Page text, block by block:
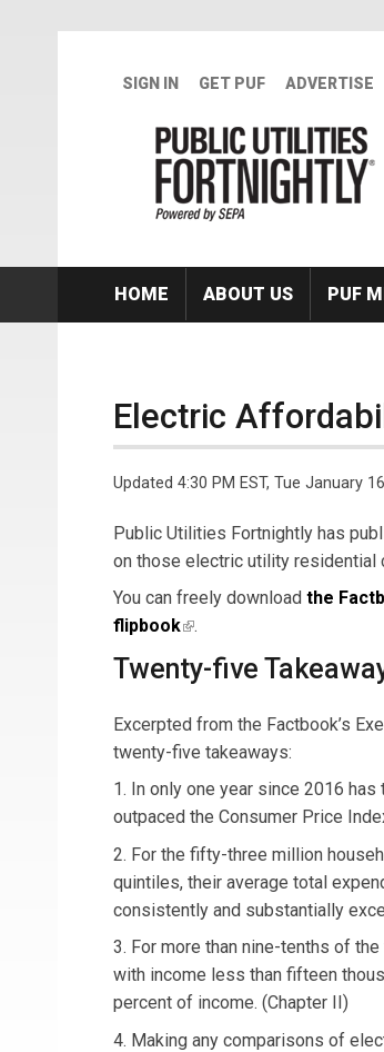
SIGN IN GET PUF ADVERTISE
HOME ABOUT US PUF
Electric
Updated 4:30 PM EST, Tue January
Public Utilities Fortnightly has
on those electric utility residential
You can freely download the
flipbook(link is external)
.
Twenty-five
Excerpted from the Factbook’s
twenty-five takeaways:
1. In only one year since 2016
outpaced the Consumer Price
2. For the fifty-three million
quintiles, their average total
consistently and substantially
3. For more than nine-tenths of
with income less than fifteen
percent of income. (Chapter II)
4. Making any comparisons of